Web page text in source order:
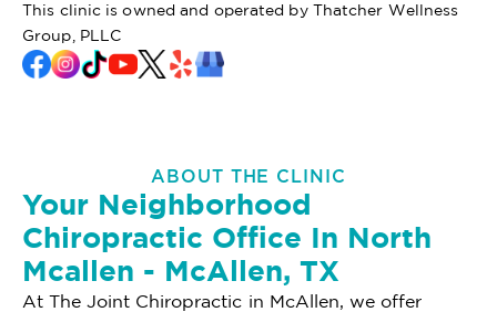
This clinic is owned and operated by Thatcher Wellness
Group, PLLC
ABOUT THE CLINIC
Your Neighborhood
Chiropractic Office In North
Mcallen - McAllen, TX
At The Joint Chiropractic in McAllen, we offer